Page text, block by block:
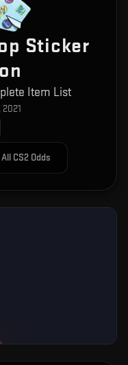
Sticker
Item List
2021
All CS2 Odds